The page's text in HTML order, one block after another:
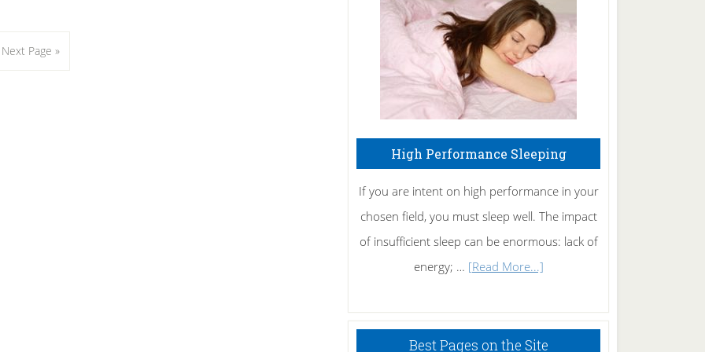
Go
Next Page »
Naturally
High Performance Sleeping
If you are intent on high performance in your
chosen field, you must sleep well. The impact
of insufficient sleep can be enormous: lack of
energy; … [Read More...]about
Sleeping
Best Pages on the Site